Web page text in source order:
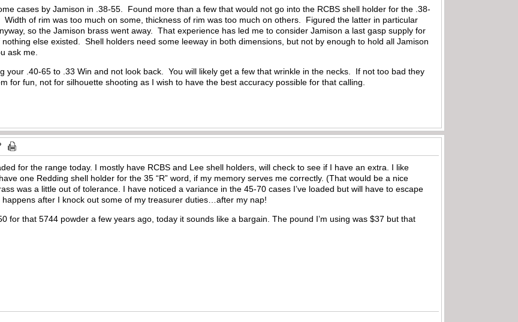
cases by Jamison in .38-55. Found more than a few that would not go into the RCBS shell holder for the .38-
of rim was too much on some, thickness of rim was too much on others. Figured the latter in particular
so the Jamison brass went away. That experience has led me to consider Jamison a last gasp supply for
else existed. Shell holders need some leeway in both dimensions, but not by enough to hold all Jamison
ask me.
your .40-65 to .33 Win and not look back. You will likely get a few that wrinkle in the necks. If not too bad they
for fun, not for silhouette shooting as I wish to have the best accuracy possible for that calling.
for the range today. I mostly have RCBS and Lee shell holders, will check to see if I have an extra. I like
one Redding shell holder for the 35 “R” word, if my memory serves me correctly. (That would be a nice
was a little out of tolerance. I have noticed a variance in the 45-70 cases I’ve loaded but will have to escape
after I knock out some of my treasurer duties…after my nap!
for that 5744 powder a few years ago, today it sounds like a bargain. The pound I’m using was $37 but that